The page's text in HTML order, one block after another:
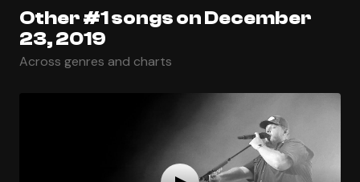
Other #1 songs on December
23, 2019
Across genres and charts